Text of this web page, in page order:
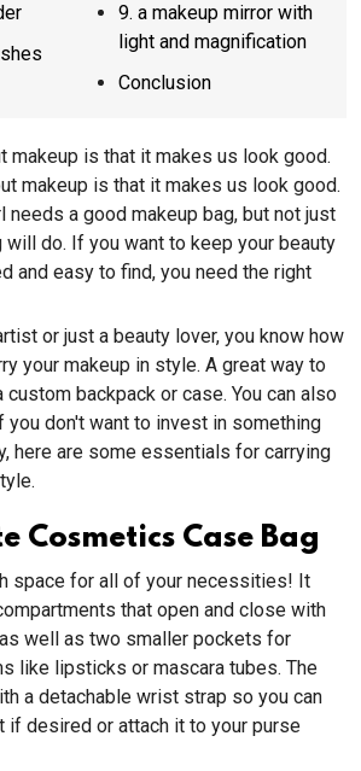
9. a makeup mirror with
light and magnification
Conclusion
makeup is that it makes us look good.
makeup is that it makes us look good.
needs a good makeup bag, but not just
will do. If you want to keep your beauty
and easy to find, you need the right
or just a beauty lover, you know how
your makeup in style. A great way to
backpack or case. You can also
you don't want to invest in something
here are some essentials for carrying
Cosmetics Case Bag
space for all of your necessities! It
that open and close with
well as two smaller pockets for
like lipsticks or mascara tubes. The
a detachable wrist strap so you can
if desired or attach it to your purse